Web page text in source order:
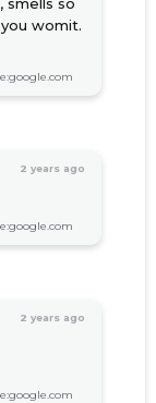
womit.
2 years ago
2 years ago